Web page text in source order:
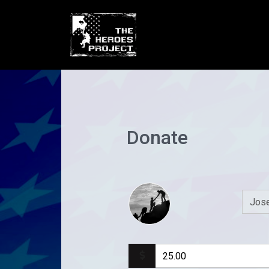
Donate